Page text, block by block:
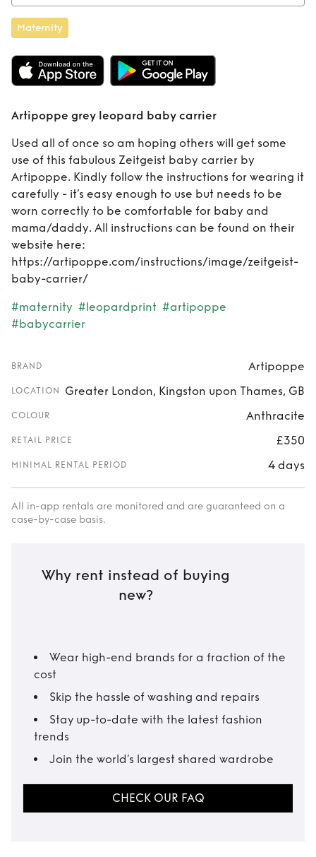
grey leopard baby
carrier
Maternity
Artipoppe grey leopard baby carrier
Used all of once so am hoping others will get some
use of this fabulous Zeitgeist baby carrier by
Artipoppe. Kindly follow the instructions for wearing it
carefully - it’s easy enough to use but needs to be
worn correctly to be comfortable for baby and
mama/daddy. All instructions can be found on their
website here:
https://artipoppe.com/instructions/image/zeitgeist-
baby-carrier/
#maternity #leopardprint #artipoppe
#babycarrier
BRAND Artipoppe
LOCATION Greater London, Kingston upon Thames, GB
COLOUR Anthracite
RETAIL PRICE £350
MINIMAL RENTAL PERIOD 4 days
All in-app rentals are monitored and are guaranteed on a
case-by-case basis.
Why rent instead of buying
new?
Wear high-end brands for a fraction of the
cost
Skip the hassle of washing and repairs
Stay up-to-date with the latest fashion
trends
Join the world’s largest shared wardrobe
CHECK OUR FAQ